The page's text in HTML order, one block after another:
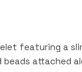
featuring a
beads attached